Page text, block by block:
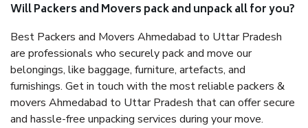
Will Packers and Movers pack and unpack all for you?
Best Packers and Movers Ahmedabad to Uttar Pradesh
are professionals who securely pack and move our
belongings, like baggage, furniture, artefacts, and
furnishings. Get in touch with the most reliable packers &
movers Ahmedabad to Uttar Pradesh that can offer secure
and hassle-free unpacking services during your move.